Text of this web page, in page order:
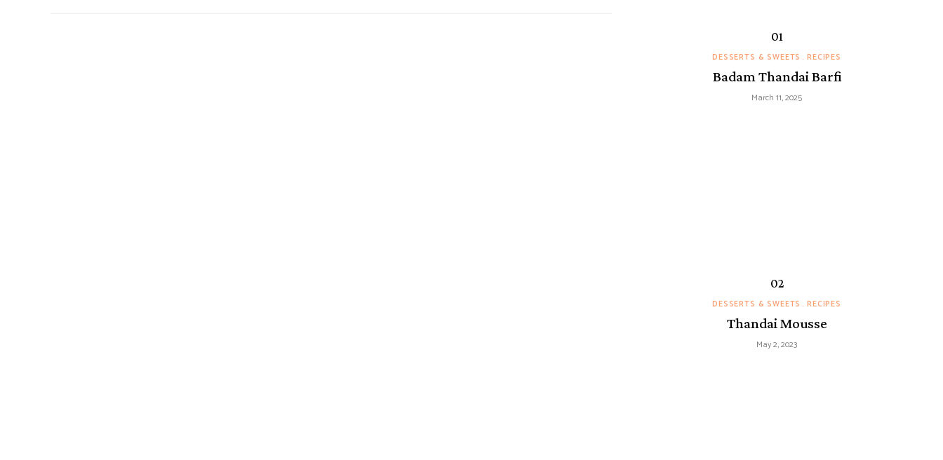
DESSERTS & SWEETS RECIPES
Badam Thandai Barfi
March 11, 2025
DESSERTS & SWEETS RECIPES
Thandai Mousse
May 2, 2023